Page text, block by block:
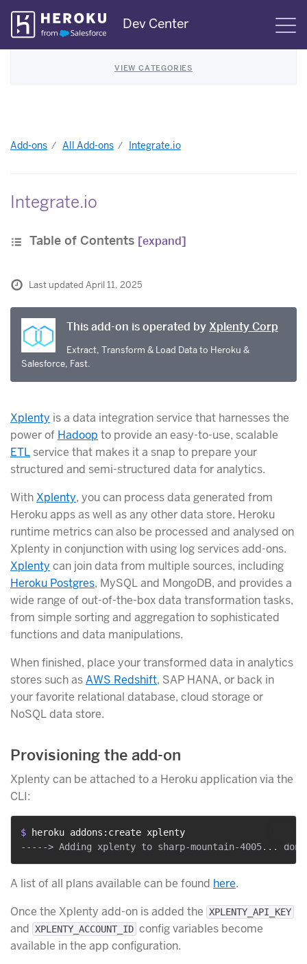
Skip
Navigation
Dev Center
VIEW CATEGORIES
Add-ons All Add-ons Integrate.io
Integrate.io
Table of Contents [expand]
Last updated April 11, 2025
This add-on is operated byXplenty Corp
Extract, Transform & Load Data to Heroku &
Salesforce, Fast.
Xplenty is a data integration service that harnesses the
power of Hadoop to provide an easy-to-use, scalable
ETL service that makes it a snap to prepare your
structured and semi-structured data for analytics.
WithXplenty, you can process data generated from
Heroku apps as well as any other data store. Heroku
runtime metrics can also be processed and analysed on
Xplenty in conjunction with using log services add-ons.
Xplenty can join data from multiple sources, including
Heroku Postgres, MySQL and MongoDB, and provides a
wide range of out-of-the-box data transformation tasks,
from simple sorting and aggregation to sophisticated
functions and data manipulations.
When finished, place your transformed data in analytics
stores such asAWS Redshift, SAP HANA, or back in
your favorite relational database, cloud storage or
NoSQL data store.
Provisioning the add-on
Xplenty can be attached to a Heroku application via the
CLI:
$ heroku addons:create xplenty
A list of all plans available can be found here.
Once the Xplenty add-on is added the XPLENTY_API_KEY
and XPLENTY_ACCOUNT_ID config variables become
available in the app configuration.